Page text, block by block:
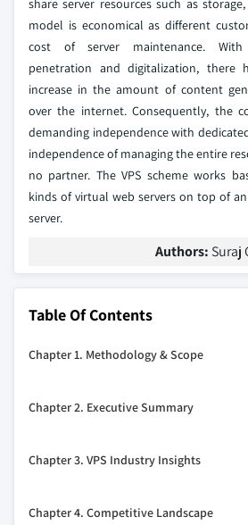
share server resources such as
model is economical as different
cost of server maintenance. With
penetration and digitalization, there
increase in the amount of content
over the internet. Consequently, the
demanding independence with
independence of managing the entire
no partner. The VPS scheme works
kinds of virtual web servers on top of
server.
Authors: Suraj
Table Of Contents
Chapter 1. Methodology & Scope
1.1.1. Initial data exploration
1.1.3. Industry insights and
1.1.5. Definitions
Chapter 2. Executive Summary
2.1.1. Business trends
2.1.3. Type trends
Chapter 3. VPS Industry Insights
3.2. Industry segmentation
Chapter 4. Competitive Landscape